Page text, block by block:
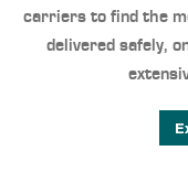
carriers to find the
delivered safely,